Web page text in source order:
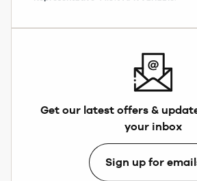
Get our latest offers &
your inbox
Sign up for